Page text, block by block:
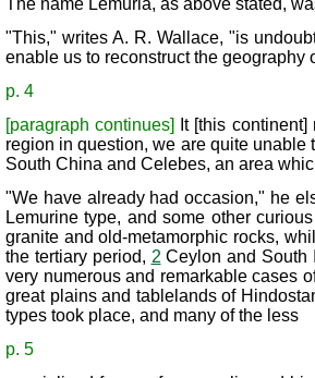
The name Lemuria, as above stated,
"This," writes A. R. Wallace, "is
enable us to reconstruct the geography
p. 4
[paragraph continues]
It [this
region in question, we are quite unable
South China and Celebes, an area
"We have already had occasion," he
Lemurine type, and some other
granite and old-metamorphic rocks,
the tertiary period, 2 Ceylon and South
very numerous and remarkable cases
great plains and tablelands of
types took place, and many of the less
p. 5